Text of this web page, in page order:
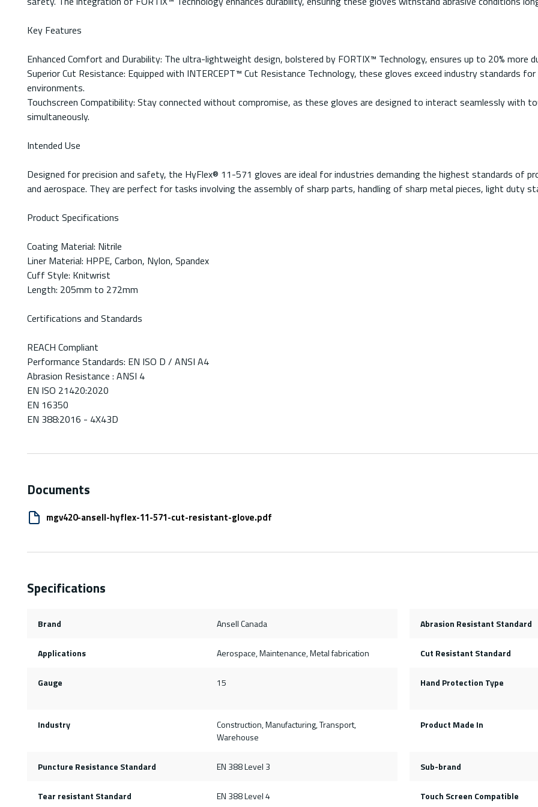
Key Features
Enhanced Comfort and Durability: The ultra-lightweight design, bolstered by FORTIX™ Technology, ensures up to 20% more
Superior Cut Resistance: Equipped with INTERCEPT™ Cut Resistance Technology, these gloves exceed industry standards
environments.
Touchscreen Compatibility: Stay connected without compromise, as these gloves are designed to interact seamlessly with
simultaneously.
Intended Use
Designed for precision and safety, the HyFlex® 11-571 gloves are ideal for industries demanding the highest standards of
and aerospace. They are perfect for tasks involving the assembly of sharp parts, handling of sharp metal pieces, light duty
Product Specifications
Coating Material: Nitrile
Liner Material: HPPE, Carbon, Nylon, Spandex
Cuff Style: Knitwrist
Length: 205mm to 272mm
Certifications and Standards
REACH Compliant
Performance Standards: EN ISO D / ANSI A4
Abrasion Resistance : ANSI 4
EN ISO 21420:2020
EN 16350
EN 388:2016 - 4X43D
Documents
mgv420-ansell-hyflex-11-571-cut-resistant-glove.pdf
Specifications
Brand Ansell Canada Abrasion Resistant Standard
Applications Aerospace, Maintenance, Metal fabrication Cut Resistant Standard
Gauge 15 Hand Protection Type
Industry
Construction, Manufacturing, Transport,
Warehouse
Product Made In
Puncture Resistance Standard EN 388 Level 3 Sub-brand
Tear resistant Standard EN 388 Level 4 Touch Screen Compatible